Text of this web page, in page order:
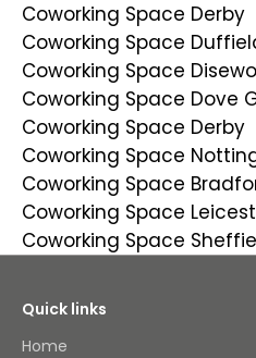
Coworking Space Derby
Coworking Space
Coworking Space
Coworking Space Dove
Coworking Space Derby
Coworking Space
Coworking Space
Coworking Space
Coworking Space
Quick links
Home